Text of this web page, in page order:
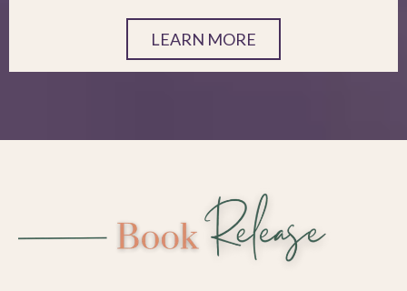
LEARN MORE